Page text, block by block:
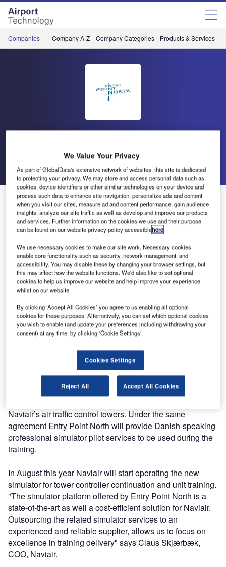
Skip
menu
Skip
page
content
Companies Company A-Z Company Categories Products & Services
Entry Point North
Send enquiry
Entry Point North to Establish a Simulator Platform
Onsite at Naviair
Traffic Services academy, and Naviair (Air Navigation
Service Provider of Denmark) entered into a long-term
frame agreement for the delivery of simulator platform and
related services to be used in training by all Danish ATC
The agreement includes installation, operation and
maintenance of simulator systems onsite, data preparation
Entry Point North will install 270° tower simulator
consisting of five TWR controller positions and ten pilot
simulator positions / controller (ACS/APS). Its simulator
Naviair’s air traffic control towers. Under the same
agreement Entry Point North will provide Danish-speaking
professional simulator pilot services to be used during the
training.
In August this year Naviair will start operating the new
simulator for tower controller continuation and unit training.
"The simulator platform offered by Entry Point North is a
state-of-the-art as well a cost-efficient solution for Naviair.
Outsourcing the related simulator services to an
experienced and reliable supplier, allows us to focus on
excellence in training delivery" says Claus Skjærbæk,
COO, Naviair.
We Value Your Privacy
As part of GlobalData's extensive network of websites, this site is dedicated
to protecting your privacy. We may store and access personal data such as
cookies, device identifiers or other similar technologies on your device and
process such data to enhance site navigation, personalize ads and content
when you visit our sites, measure ad and content performance, gain audience
insights, analyze our site traffic as well as develop and improve our products
and services. Further information on the cookies we use and their purpose
can be found on our website privacy policy accessiblehere.
We use necessary cookies to make our site work. Necessary cookies
enable core functionality such as security, network management, and
accessibility. You may disable these by changing your browser settings, but
this may affect how the website functions. We'd also like to set optional
cookies to help us improve our website and help improve your experience
whilst on our website.
By clicking ‘Accept All Cookies’ you agree to us enabling all optional
cookies for these purposes. Alternatively, you can set which optional cookies
you wish to enable (and update your preferences including withdrawing your
consent) at any time, by clicking ‘Cookie Settings’.
Cookies Settings
Reject All Accept All Cookies